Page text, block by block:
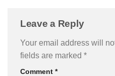
Leave a Reply
Your email address will
fields are marked *
Comment *